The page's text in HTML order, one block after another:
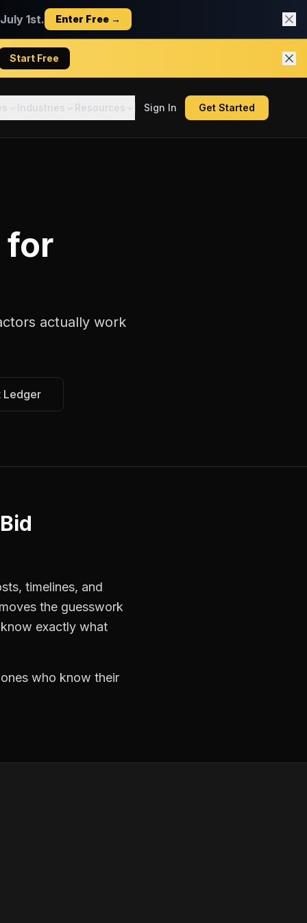
1st. Enter Free →
Start Free
Industries Resources Sign In Get Started
for
actually work
Ledger
timelines, and
the guesswork
exactly what
who know their